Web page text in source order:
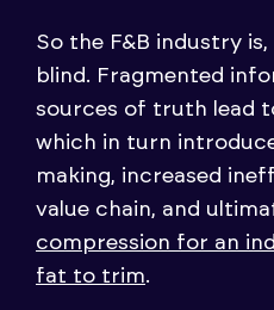
So the F&B industry
blind. Fragmented
sources of truth lead
which in turn
making, increased
value chain, and
compression for an
fat to trim.